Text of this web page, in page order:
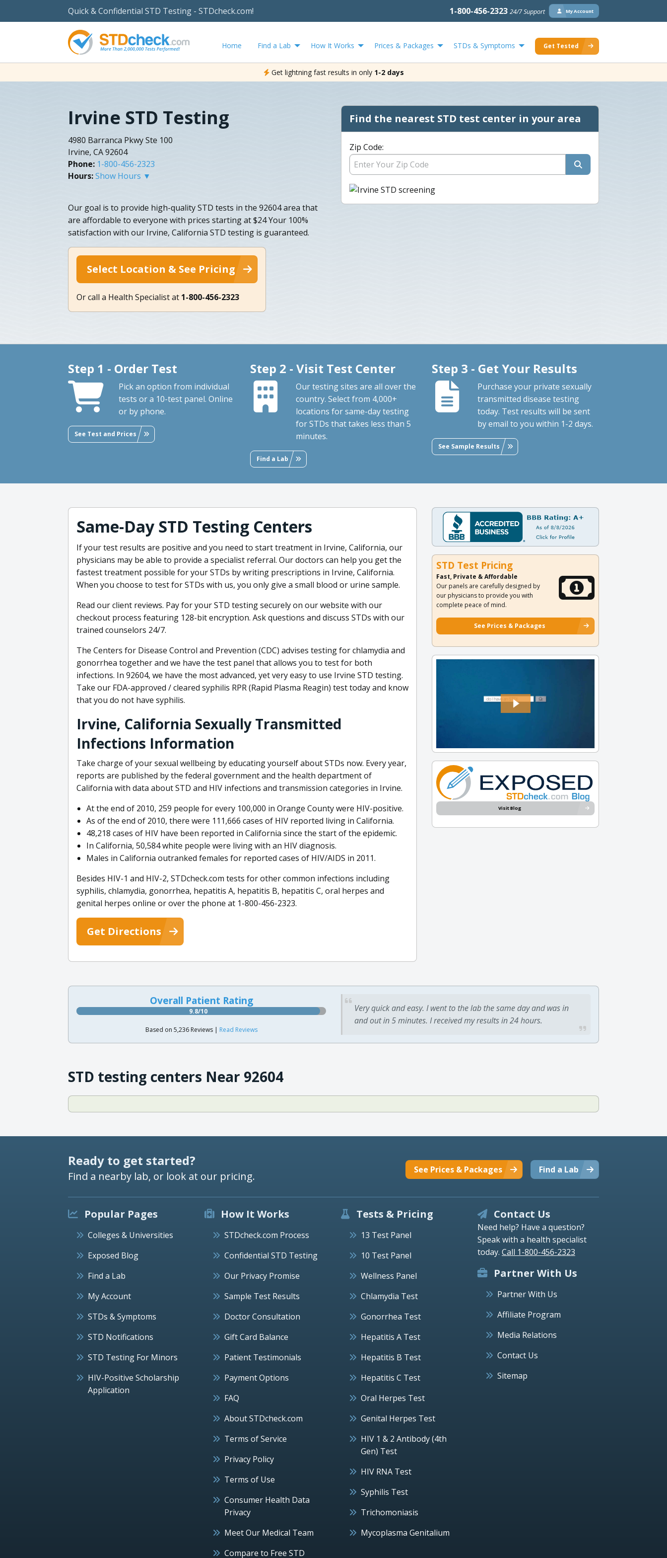
Quick & Confidential STD Testing - STDcheck.com! 1-800-456-2323 24/7 Support My Account
Home Find a Lab How It Works Prices & Packages STDs & Symptoms Get Tested
Get lightning fast results in only 1-2 days
Irvine STD Testing
4980 Barranca Pkwy Ste 100
Irvine, CA 92604
Phone: 1-800-456-2323
Hours:Show Hours ▼
Our goal is to provide high-quality STD tests in the 92604 area that
are affordable to everyone with prices starting at $24 Your 100%
satisfaction with our Irvine, California STD testing is guaranteed.
Select Location & See Pricing
Or call a Health Specialist at 1-800-456-2323
Find the nearest STD test center in your area
Zip Code:
Step 1 - Order Test
Pick an option from individual
tests or a 10-test panel. Online
or by phone.
See Test and Prices
Step 2 - Visit Test Center
Our testing sites are all over the
country. Select from 4,000+
locations for same-day testing
for STDs that takes less than 5
minutes.
Find a Lab
Step 3 - Get Your Results
Purchase your private sexually
transmitted disease testing
today. Test results will be sent
by email to you within 1-2 days.
See Sample Results
Same-Day STD Testing Centers
If your test results are positive and you need to start treatment in Irvine, California, our
physicians may be able to provide a specialist referral. Our doctors can help you get the
fastest treatment possible for your STDs by writing prescriptions in Irvine, California.
When you choose to test for STDs with us, you only give a small blood or urine sample.
Read our client reviews. Pay for your STD testing securely on our website with our
checkout process featuring 128-bit encryption. Ask questions and discuss STDs with our
trained counselors 24/7.
The Centers for Disease Control and Prevention (CDC) advises testing for chlamydia and
gonorrhea together and we have the test panel that allows you to test for both
infections. In 92604, we have the most advanced, yet very easy to use Irvine STD testing.
Take our FDA-approved / cleared syphilis RPR (Rapid Plasma Reagin) test today and know
that you do not have syphilis.
Irvine, California Sexually Transmitted
Infections Information
Take charge of your sexual wellbeing by educating yourself about STDs now. Every year,
reports are published by the federal government and the health department of
California with data about STD and HIV infections and transmission categories in Irvine.
At the end of 2010, 259 people for every 100,000 in Orange County were HIV-positive.
As of the end of 2010, there were 111,666 cases of HIV reported living in California.
48,218 cases of HIV have been reported in California since the start of the epidemic.
In California, 50,584 white people were living with an HIV diagnosis.
Males in California outranked females for reported cases of HIV/AIDS in 2011.
Besides HIV-1 and HIV-2, STDcheck.com tests for other common infections including
syphilis, chlamydia, gonorrhea, hepatitis A, hepatitis B, hepatitis C, oral herpes and
genital herpes online or over the phone at 1-800-456-2323.
Get Directions
STD Test Pricing
Fast, Private & Affordable
Our panels are carefully designed by
our physicians to provide you with
complete peace of mind.
See Prices & Packages
Visit Blog
Overall Patient Rating
9.8/10
Based on 5,236 Reviews | Read Reviews
Very quick and easy. I went to the lab the same day and was in
and out in 5 minutes. I received my results in 24 hours.
STD testing centers Near 92604
Ready to get started?
Find a nearby lab, or look at our pricing. Find a Lab
See Prices & Packages
Popular Pages
Colleges & Universities
Exposed Blog
Find a Lab
My Account
STDs & Symptoms
STD Notifications
STD Testing For Minors
HIV-Positive Scholarship
Application
How It Works
STDcheck.com Process
Confidential STD Testing
Our Privacy Promise
Sample Test Results
Doctor Consultation
Gift Card Balance
Patient Testimonials
Payment Options
FAQ
About STDcheck.com
Terms of Service
Privacy Policy
Terms of Use
Consumer Health Data
Privacy
Meet Our Medical Team
Compare to Free STD
Tests & Pricing
13 Test Panel
10 Test Panel
Wellness Panel
Chlamydia Test
Gonorrhea Test
Hepatitis A Test
Hepatitis B Test
Hepatitis C Test
Oral Herpes Test
Genital Herpes Test
HIV 1 & 2 Antibody (4th
Gen) Test
HIV RNA Test
Syphilis Test
Trichomoniasis
Mycoplasma Genitalium
Contact Us
Need help? Have a question?
Speak with a health specialist
today. Call 1-800-456-2323
Partner With Us
Partner With Us
Affiliate Program
Media Relations
Contact Us
Sitemap